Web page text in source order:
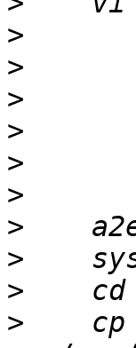
>
>
>
>
>
>
>
>
>
> cp